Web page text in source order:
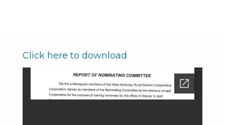
Click here to download